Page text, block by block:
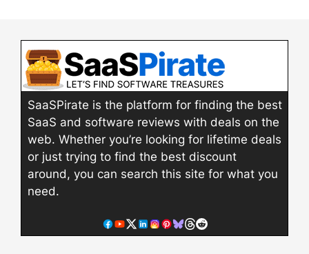
SaaSPirate is the platform for finding the best
SaaS and software reviews with deals on the
web. Whether you’re looking for lifetime deals
or just trying to find the best discount
around, you can search this site for what you
need.